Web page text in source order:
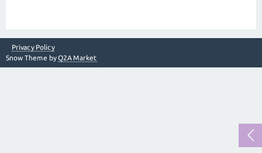
Privacy Policy
Snow Theme byQ2A Market